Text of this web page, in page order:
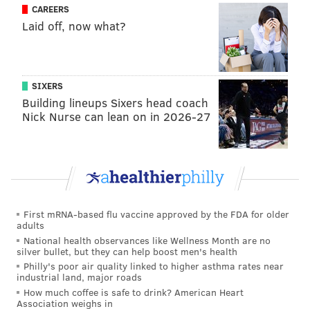
surrenders his ground on a post-up and is perfectly
content catching the ball 15 feet away from the hoop
and facing up. Moving forward, that will need to
The Sixers are aware of this tendency. They want to
see Okafor operate closer to the basket.
“We got this chart that we show him,” Brown said.
times are you rolling on pick-and-rolls. He’s getting
there, but it’s never to the volume that greedy coaches
want.”
In Brown’s defense, Jordan is such a wild card
defensively. A few times during last night’s game,
Okafor got deep post position on the Clippers center
and scored fairly easily. Other times, Jordan made
CAREERS
Laid off, now what?
SIXERS
Building lineups Sixers head coach
Nick Nurse can lean on in 2026-27
First mRNA-based flu vaccine approved by the FDA for older
adults
National health observances like Wellness Month are no
silver bullet, but they can help boost men's health
Philly's poor air quality linked to higher asthma rates near
industrial land, major roads
How much coffee is safe to drink? American Heart
Association weighs in